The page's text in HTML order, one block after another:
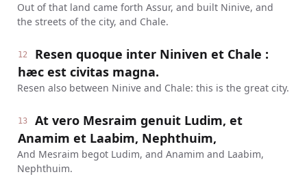
Out of that land came forth Assur, and built Ninive, and
the streets of the city, and Chale.
12
Resen quoque inter Niniven et Chale :
hæc est civitas magna.
Resen also between Ninive and Chale: this is the great city.
13
At vero Mesraim genuit Ludim, et
Anamim et Laabim, Nephthuim,
And Mesraim begot Ludim, and Anamim and Laabim,
Nephthuim.